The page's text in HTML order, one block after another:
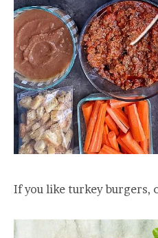
If you like turkey burgers,